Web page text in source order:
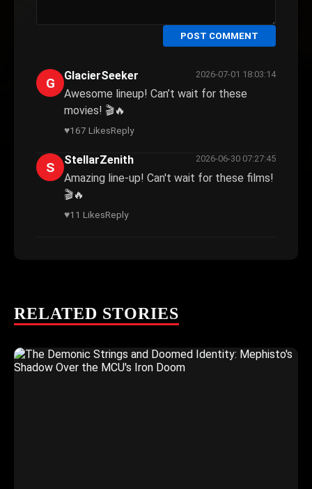
POST COMMENT
G GlacierSeeker 2026-07-01 18:03:14
Awesome lineup! Can’t wait for these
movies! 🎬🔥
♥167 LikesReply
S StellarZenith 2026-06-30 07:27:45
Amazing line-up! Can't wait for these films!
🎬🔥
♥11 LikesReply
RELATED STORIES